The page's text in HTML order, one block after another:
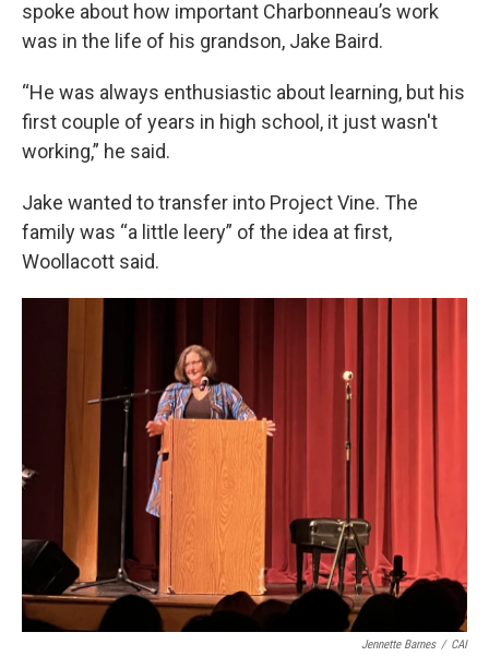
spoke about how important Charbonneau’s work
was in the life of his grandson, Jake Baird.
“He was always enthusiastic about learning, but his
first couple of years in high school, it just wasn't
working,” he said.
Jake wanted to transfer into Project Vine. The
family was “a little leery” of the idea at first,
Woollacott said.
Jennette Barnes / CAI